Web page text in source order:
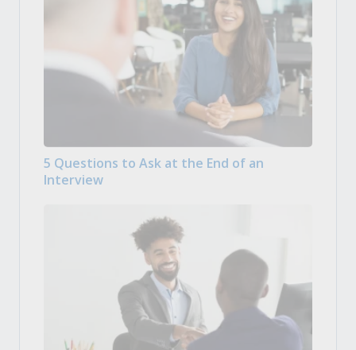
5 Questions to Ask at the End of an
Interview